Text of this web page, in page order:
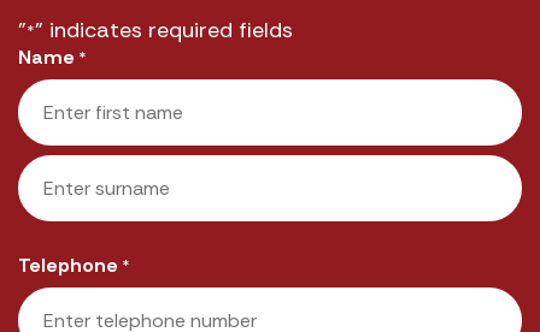
"*" indicates required fields
Name *
First
Telephone *